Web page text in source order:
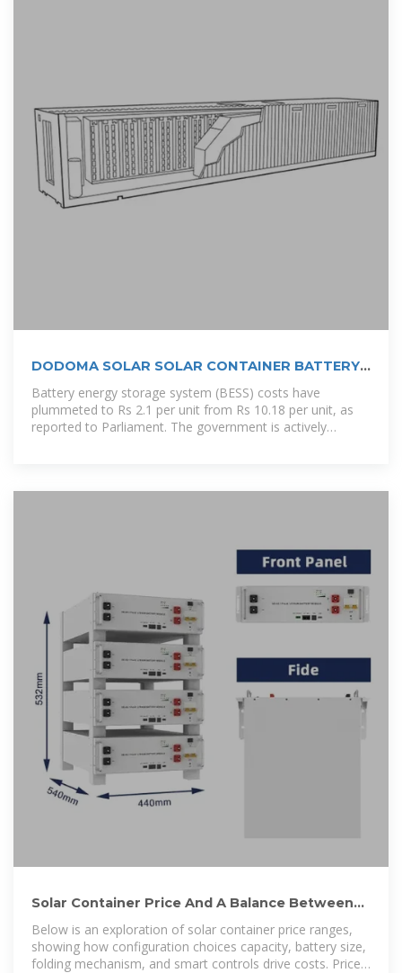
DODOMA SOLAR SOLAR CONTAINER BATTERY
Battery energy storage system (BESS) costs have
plummeted to Rs 2.1 per unit from Rs 10.18 per unit, as
reported to Parliament. The government is actively
Solar Container Price And A Balance Between
Configuration And
Below is an exploration of solar container price ranges,
showing how configuration choices capacity, battery size,
folding mechanism, and smart controls drive costs. Prices